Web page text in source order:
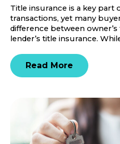
Title insurance is a key part
transactions, yet many
difference between
lender’s title insurance.
Read More